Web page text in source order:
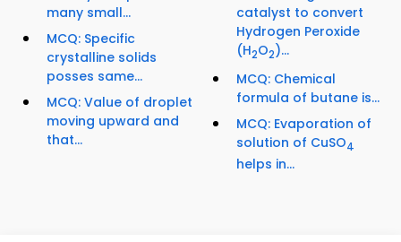
many small...
MCQ: Specific
crystalline solids
posses same...
MCQ: Value of droplet
moving upward and
that...
catalyst to convert
Hydrogen Peroxide
(H2O2)...
MCQ: Chemical
formula of butane is...
MCQ: Evaporation of
solution of CuSO4
helps in...